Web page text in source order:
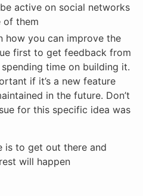
active on social networks
of them
how you can improve the
first to get feedback from
time on building it.
if it’s a new feature
in the future. Don’t
for this specific idea was
is to get out there and
will happen